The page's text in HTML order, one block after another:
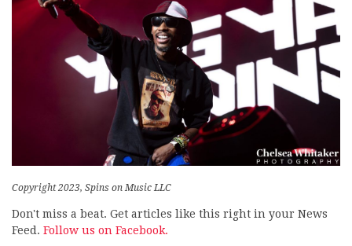
Copyright 2023, Spins on Music LLC
Don't miss a beat. Get articles like this right in your News
Feed. Follow us on Facebook.